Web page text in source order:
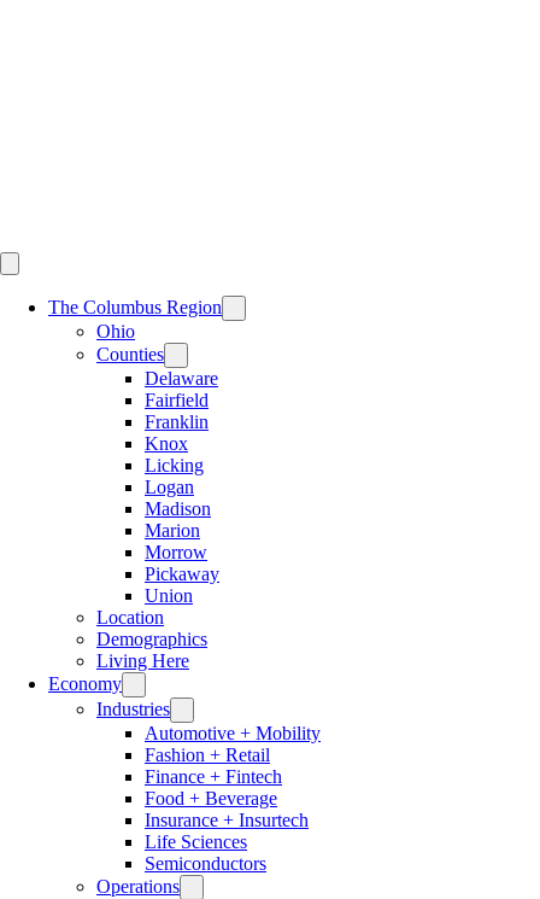
The Columbus Region
Ohio
Counties
Delaware
Fairfield
Franklin
Knox
Licking
Logan
Madison
Marion
Morrow
Pickaway
Union
Location
Demographics
Living Here
Economy
Industries
Automotive + Mobility
Fashion + Retail
Finance + Fintech
Food + Beverage
Insurance + Insurtech
Life Sciences
Semiconductors
Operations